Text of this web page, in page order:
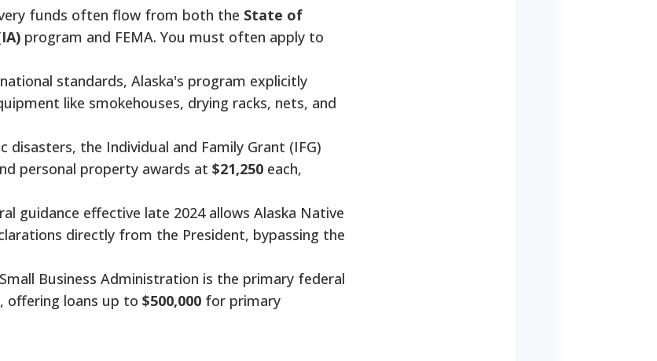
funds often flow from both the State of
program and FEMA. You must often apply to
standards, Alaska's program explicitly
like smokehouses, drying racks, nets, and
disasters, the Individual and Family Grant (IFG)
personal property awards at $21,250 each,
guidance effective late 2024 allows Alaska Native
directly from the President, bypassing the
Business Administration is the primary federal
offering loans up to $500,000 for primary